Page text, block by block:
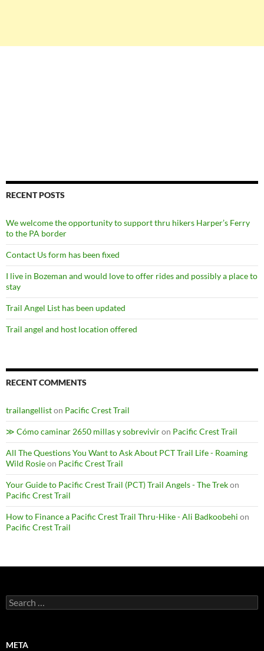
RECENT POSTS
We welcome the opportunity to support thru hikers Harper’s Ferry
to the PA border
Contact Us form has been fixed
I live in Bozeman and would love to offer rides and possibly a place to
stay
Trail Angel List has been updated
Trail angel and host location offered
RECENT COMMENTS
trailangelliston Pacific Crest Trail
≫ Cómo caminar 2650 millas y sobreviviron Pacific Crest Trail
All The Questions You Want to Ask About PCT Trail Life - Roaming
Wild Rosieon Pacific Crest Trail
Your Guide to Pacific Crest Trail (PCT) Trail Angels - The Trekon
Pacific Crest Trail
How to Finance a Pacific Crest Trail Thru-Hike - Ali Badkoobehi on
Pacific Crest Trail
Search
for:
META